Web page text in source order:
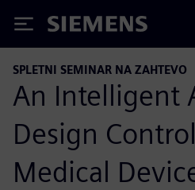
Siemens
SPLETNI SEMINAR NA ZAHTEVO
An Intelligent
Design
Medical